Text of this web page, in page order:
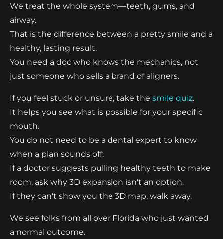
We treat the whole system—teeth, gums, and
airway.
That is the difference between a pretty smile and a
healthy, lasting result.
You need a doc who knows the mechanics, not
just someone who sells a brand of aligners.
If you feel stuck or unsure, take the smile quiz.
It helps you see what is possible for your specific
mouth.
You do not need to be a dental expert to know
when a plan sounds off.
If a doctor suggests pulling healthy teeth to make
room, ask why 3D expansion isn't an option.
If they can't show you the 3D map, walk away.
We see folks from all over Florida who just wanted
a normal outcome.